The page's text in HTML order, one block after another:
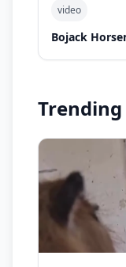
video
Bojack